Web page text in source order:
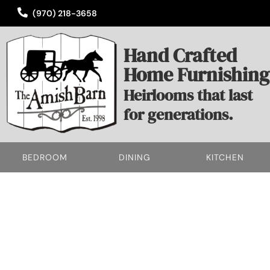
(970) 218-3658
Hand Crafted
Home
Heirlooms that last
for generations.
BEDROOM DINING KITCHEN